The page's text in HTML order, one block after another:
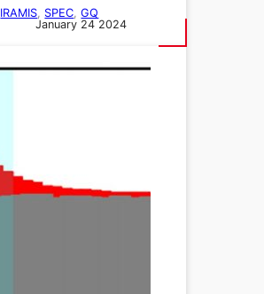
IRAMIS SPEC , GQ
January 24 2024